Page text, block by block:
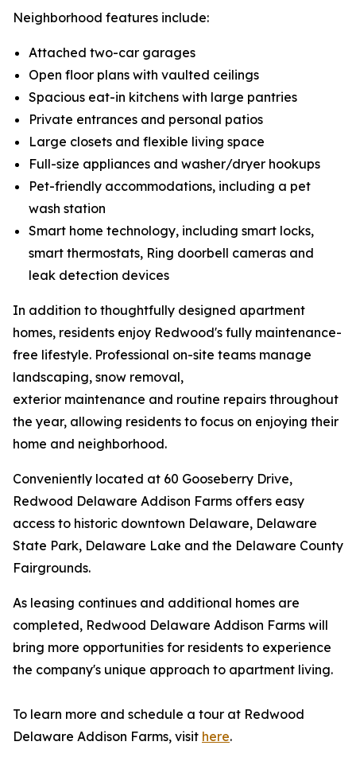
Neighborhood features include:
Attached two-car garages
Open floor plans with vaulted ceilings
Spacious eat-in kitchens with large pantries
Private entrances and personal patios
Large closets and flexible living space
Full-size appliances and washer/dryer hookups
Pet-friendly accommodations, including a pet
wash station
Smart home technology, including smart locks,
smart thermostats, Ring doorbell cameras and
leak detection devices
In addition to thoughtfully designed apartment
homes, residents enjoy Redwood's fully maintenance-
free lifestyle. Professional on-site teams manage
landscaping, snow removal,
exterior maintenance and routine repairs throughout
the year, allowing residents to focus on enjoying their
home and neighborhood.
Conveniently located at 60 Gooseberry Drive,
Redwood Delaware Addison Farms offers easy
access to historic downtown Delaware, Delaware
State Park, Delaware Lake and the Delaware County
Fairgrounds.
As leasing continues and additional homes are
completed, Redwood Delaware Addison Farms will
bring more opportunities for residents to experience
the company's unique approach to apartment living.
To learn more and schedule a tour at Redwood
Delaware Addison Farms, visit here.